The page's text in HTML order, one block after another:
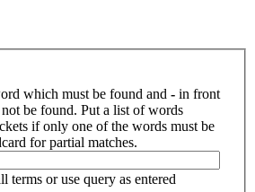
which must be found and - in front
be found. Put a list of words
if only one of the words must be
for partial matches.
terms or use query as entered